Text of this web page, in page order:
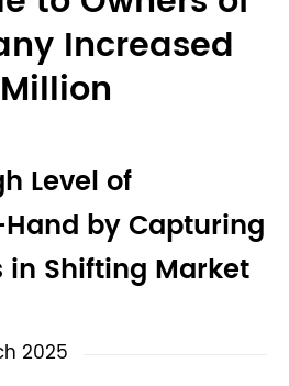
Increased
Level of
by Capturing
Shifting Market
2025